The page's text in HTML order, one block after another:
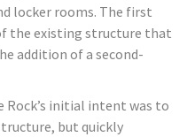
locker rooms. The first
the existing structure that
addition of a second-
Rock’s initial intent was to
but quickly